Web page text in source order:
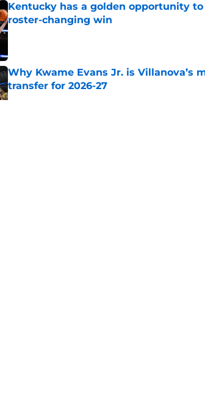
Kentucky has a golden opportunity
roster-changing win
Published by on Invalid Date
Why Kwame Evans Jr. is Villanova’s
transfer for 2026-27
Published by on Invalid Date